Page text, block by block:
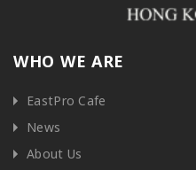
WHO WE ARE
EastPro Cafe
News
About Us